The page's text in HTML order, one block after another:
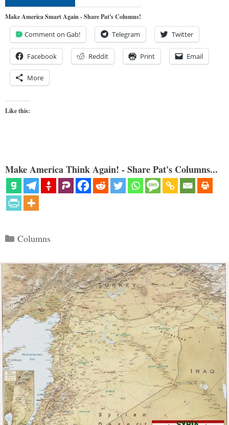
Make America Smart Again - Share Pat's Columns!
Comment on Gab! Telegram Twitter
Facebook Reddit Print Email
More
Like this:
Make America Think Again! - Share Pat's Columns...
Categories
Columns